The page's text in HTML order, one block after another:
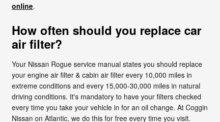
online.
How often should you replace car
air filter?
Your Nissan Rogue service manual states you should replace
your engine air filter & cabin air filter every 10,000 miles in
extreme conditions and every 15,000-30,000 miles in natural
driving conditions. It's mandatory to have your filters checked
every time you take your vehicle in for an oil change. At Coggin
Nissan on Atlantic, we do this for free every time you visit.